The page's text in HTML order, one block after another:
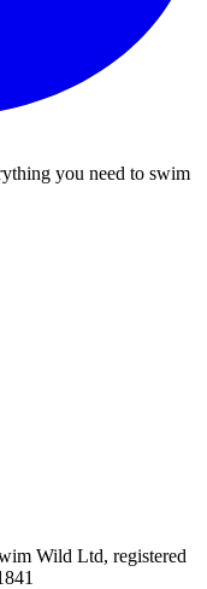
you need to swim
Wild Ltd, registered